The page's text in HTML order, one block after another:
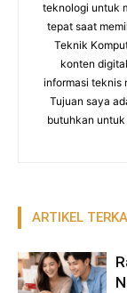
teknologi untuk
tepat saat
Teknik
konten
informasi teknis
Tujuan saya
butuhkan
ARTIKEL